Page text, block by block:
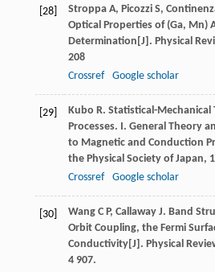
[28] Stroppa A, Picozzi S,
Optical Properties of (Ga, Mn)
Determination[J]. Physical
208
Crossref
Google scholar
[29] Kubo R. Statistical-
Processes. I. General Theory
to Magnetic and Conduction
the Physical Society of Japan,
Crossref
Google scholar
[30] Wang C P, Callaway J. Band
Orbit Coupling, the Fermi
Conductivity[J]. Physical
4 907.